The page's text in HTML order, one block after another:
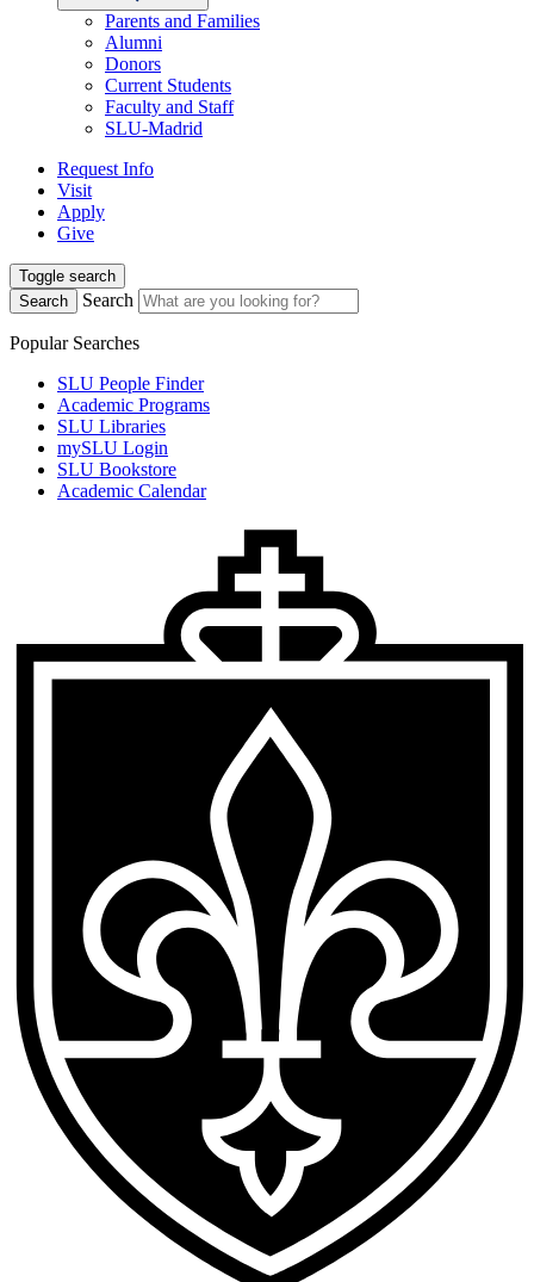
Parents and Families
Alumni
Donors
Current Students
Faculty and Staff
SLU-Madrid
Request Info
Visit
Apply
Give
Toggle search
Search
Search
Popular Searches
SLU People Finder
Academic Programs
SLU Libraries
mySLU Login
SLU Bookstore
Academic Calendar